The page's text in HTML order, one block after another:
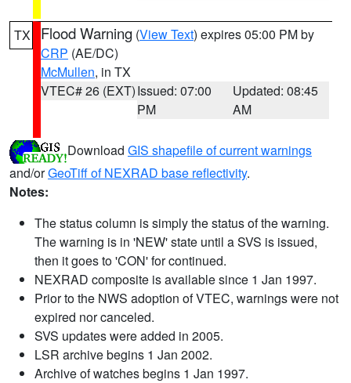
TX Flood Warning (View Text) expires 05:00 PM by
CRP (AE/DC)
McMullen, in TX
VTEC# 26 (EXT)Issued: 07:00
PM
Updated: 08:45
AM
Download GIS shapefile of current warnings
and/orGeoTiff of NEXRAD base reflectivity.
Notes:
The status column is simply the status of the warning.
The warning is in 'NEW' state until a SVS is issued,
then it goes to 'CON' for continued.
NEXRAD composite is available since 1 Jan 1997.
Prior to the NWS adoption of VTEC, warnings were not
expired nor canceled.
SVS updates were added in 2005.
LSR archive begins 1 Jan 2002.
Archive of watches begins 1 Jan 1997.